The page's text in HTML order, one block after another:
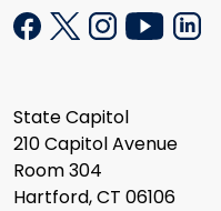
State Capitol
210 Capitol Avenue
Room 304
Hartford, CT 06106